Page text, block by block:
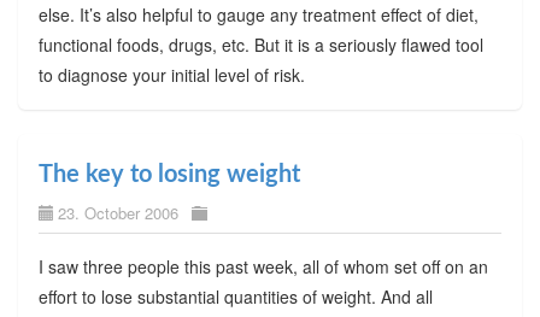
else. It’s also helpful to gauge any treatment effect of diet,
functional foods, drugs, etc. But it is a seriously flawed tool
to diagnose your initial level of risk.
The key to losing weight
23. October 2006
I saw three people this past week, all of whom set off on an
effort to lose substantial quantities of weight. And all